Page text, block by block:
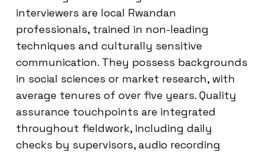
interviewers are local Rwandan
professionals, trained in non-leading
techniques and culturally sensitive
communication. They possess backgrounds
in social sciences or market research, with
average tenures of over five years. Quality
assurance touchpoints are integrated
throughout fieldwork, including daily
checks by supervisors, audio recording